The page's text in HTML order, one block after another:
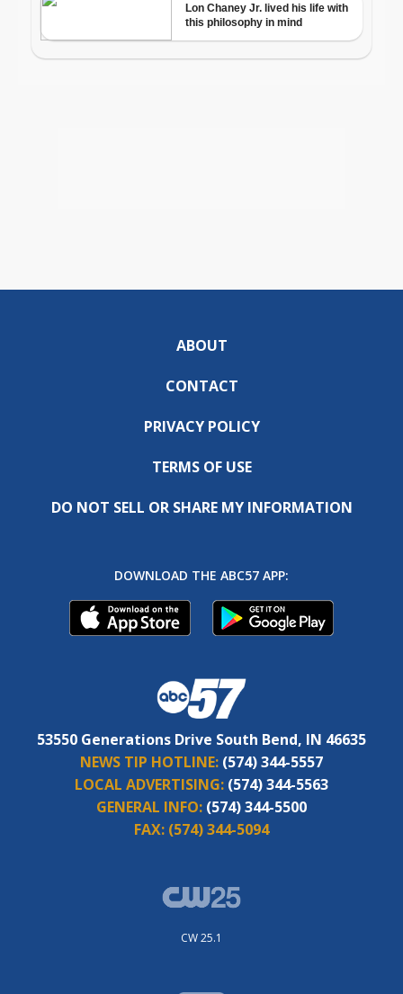
ABOUT
CONTACT
PRIVACY POLICY
TERMS OF USE
DO NOT SELL OR SHARE MY INFORMATION
DOWNLOAD THE ABC57 APP:
53550 Generations Drive South Bend, IN 46635
NEWS TIP HOTLINE: (574) 344-5557
LOCAL ADVERTISING: (574) 344-5563
GENERAL INFO: (574) 344-5500
FAX: (574) 344-5094
CW 25.1